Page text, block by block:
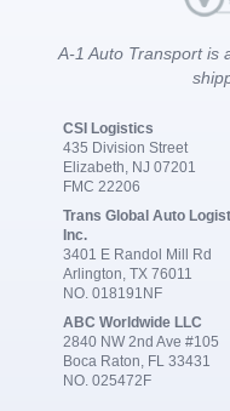
A-1 Auto Transport is
CSI Logistics
435 Division Street
Elizabeth, NJ 07201
FMC 22206
Trans Global Auto
Inc.
3401 E Randol Mill Rd
Arlington, TX 76011
NO. 018191NF
ABC Worldwide LLC
2840 NW 2nd Ave #105
Boca Raton, FL 33431
NO. 025472F